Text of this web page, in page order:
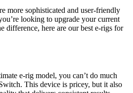
more sophisticated and user-friendly
looking to upgrade your current
difference, here are our best e-rigs for
e-rig model, you can’t do much
This device is pricey, but it also